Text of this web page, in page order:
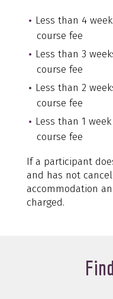
Less than 4
course fee
Less than 3
course fee
Less than 2
course fee
Less than 1
course fee
If a participant
and has not
accommodation
charged.